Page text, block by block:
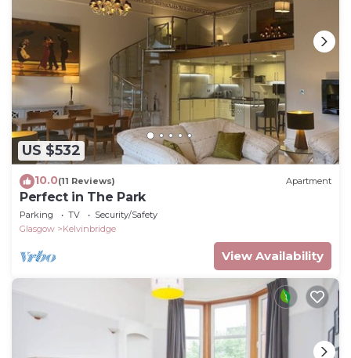
US $532
10.0(11 Reviews) Apartment
Perfect in The Park
Parking TV
Security/Safety
Glasgow
Kelvinbridge
View Availability